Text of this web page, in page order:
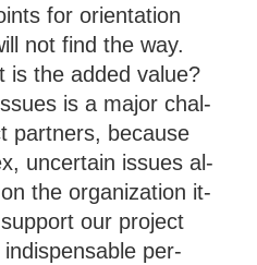
for ori­ent­a­tion
not find the way.
is the added value?
is a ma­jor chal­
part­ners, be­cause
un­cer­tain is­sues al­
the or­gan­iz­a­tion it­
our pro­ject
per­